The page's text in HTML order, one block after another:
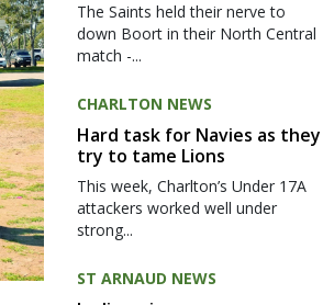
The Saints held their nerve to
down Boort in their North Central
match -...
CHARLTON NEWS
Hard task for Navies as they
try to tame Lions
This week, Charlton’s Under 17A
attackers worked well under
strong...
ST ARNAUD NEWS